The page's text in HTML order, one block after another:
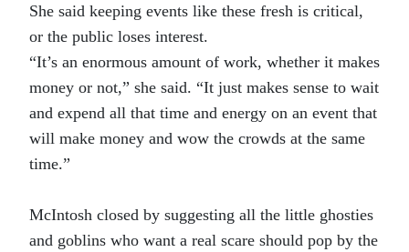
She said keeping events like these fresh is critical,
or the public loses interest.
“It’s an enormous amount of work, whether it makes
money or not,” she said. “It just makes sense to wait
and expend all that time and energy on an event that
will make money and wow the crowds at the same
time.”
McIntosh closed by suggesting all the little ghosties
and goblins who want a real scare should pop by the